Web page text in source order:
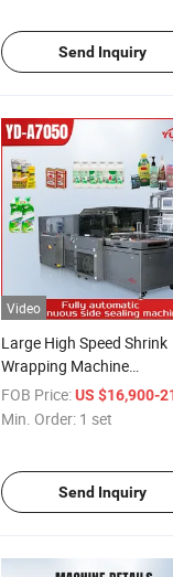
Send Inquiry
Video
Large High Speed Shrink
Wrapping Machine
Entertainment Chess
Card Poker Domino Box
FOB Price: US $16,900-
Min. Order: 1 set
Send Inquiry